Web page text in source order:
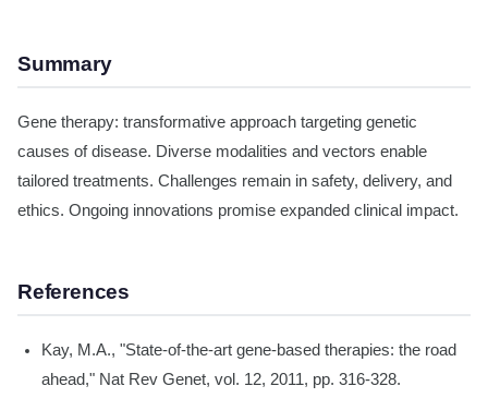
Summary
Gene therapy: transformative approach targeting genetic
causes of disease. Diverse modalities and vectors enable
tailored treatments. Challenges remain in safety, delivery, and
ethics. Ongoing innovations promise expanded clinical impact.
References
Kay, M.A., "State-of-the-art gene-based therapies: the road
ahead," Nat Rev Genet, vol. 12, 2011, pp. 316-328.